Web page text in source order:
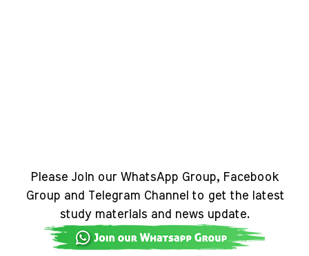
Please Join our WhatsApp Group, Facebook
Group and Telegram Channel to get the latest
study materials and news update.